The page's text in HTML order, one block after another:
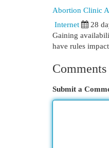
Abortion Clinic
Internet 28
Gaining
have rules
Comments
Submit a